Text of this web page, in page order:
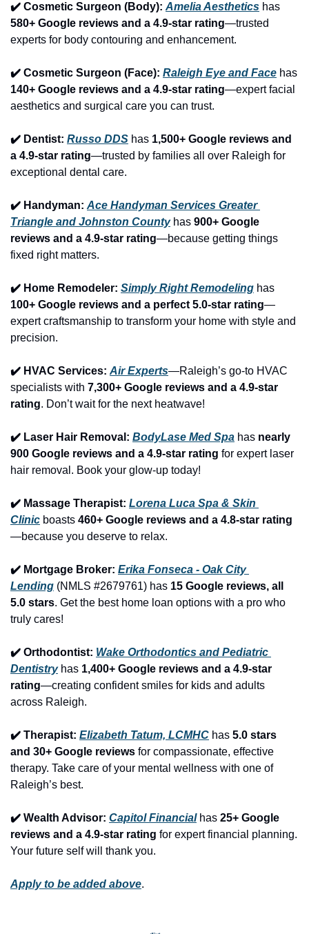
✔️ Cosmetic Surgeon (Body): Amelia Aesthetics
580+ Google reviews and a 4.9-star rating—trusted
experts for body contouring and enhancement.
✔️ Cosmetic Surgeon (Face): Raleigh Eye and Face
140+ Google reviews and a 4.9-star rating—expert facial
aesthetics and surgical care you can trust.
✔️ Dentist: Russo DDS has 1,500+ Google reviews and
a 4.9-star rating—trusted by families all over Raleigh for
exceptional dental care.
✔️ Handyman: Ace Handyman Services Greater
Triangle and Johnston County has 900+ Google
reviews and a 4.9-star rating—because getting things
fixed right matters.
✔️ Home Remodeler: Simply Right Remodeling
100+ Google reviews and a perfect 5.0-star rating—
expert craftsmanship to transform your home with style and
precision.
✔️ HVAC Services: Air Experts—Raleigh’s go-to HVAC
specialists with 7,300+ Google reviews and a 4.9-star
rating. Don’t wait for the next heatwave!
✔️ Laser Hair Removal: BodyLase Med Spa has nearly
900 Google reviews and a 4.9-star rating for expert laser
hair removal. Book your glow-up today!
✔️ Massage Therapist: Lorena Luca Spa & Skin
Clinic boasts 460+ Google reviews and a 4.8-star rating
—because you deserve to relax.
✔️ Mortgage Broker: Erika Fonseca - Oak City
Lending (NMLS #2679761) has 15 Google reviews, all
5.0 stars. Get the best home loan options with a pro who
truly cares!
✔️ Orthodontist: Wake Orthodontics and Pediatric
Dentistry has 1,400+ Google reviews and a 4.9-star
rating—creating confident smiles for kids and adults
across Raleigh.
✔️ Therapist: Elizabeth Tatum, LCMHC has 5.0 stars
and 30+ Google reviews for compassionate, effective
therapy. Take care of your mental wellness with one of
Raleigh’s best.
✔️ Wealth Advisor: Capitol Financial has 25+ Google
reviews and a 4.9-star rating for expert financial planning.
Your future self will thank you.
Apply to be added above.